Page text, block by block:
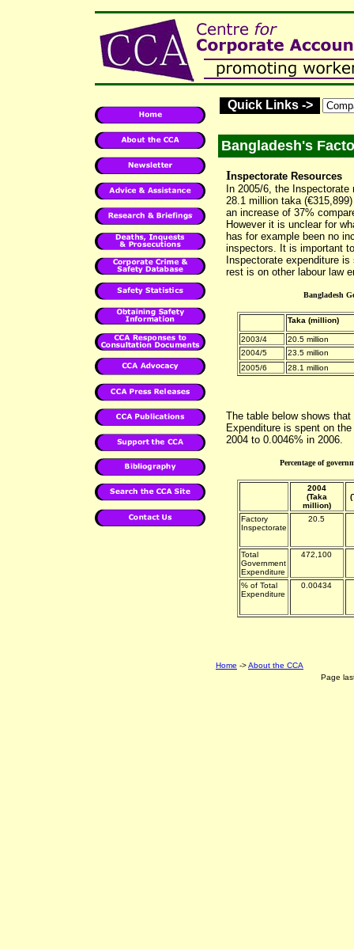
Quick Links ->
Bangladesh's
Inspectorate Resources
In 2005/6, the Inspectorate
28.1 million taka
an increase of 37%
However it is unclear for
has for example been no
inspectors. It is important
Inspectorate expenditure
rest is on other labour law
Bangladesh
Taka (million)
2003/4
20.5 million
2004/5
23.5 million
2005/6
28.1 million
The table below shows
Expenditure is spent on
2004 to 0.0046% in 2006.
Percentage of
2004
(Taka
million)
Factory
Inspectorate
20.5
Total
Government
Expenditure
472,100
% of Total
Expenditure
0.00434
Home ->About the CCA
Page